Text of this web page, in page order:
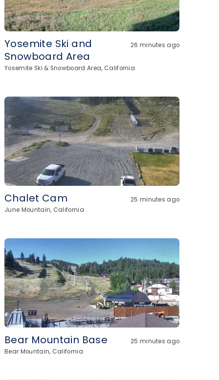
Yosemite Ski and
Snowboard Area
26 minutes ago
Yosemite Ski & Snowboard Area, California
Chalet Cam
25 minutes ago
June Mountain, California
Bear Mountain Base
25 minutes ago
Bear Mountain, California